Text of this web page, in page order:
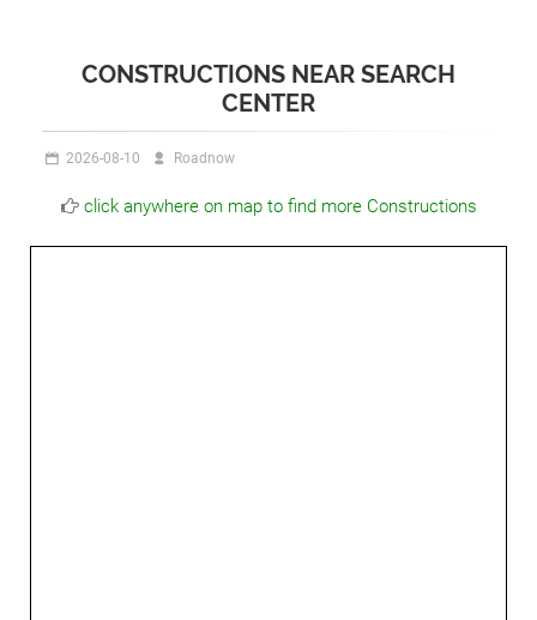
CONSTRUCTIONS NEAR SEARCH
CENTER
2026-08-10 Roadnow
click anywhere on map to find more Constructions